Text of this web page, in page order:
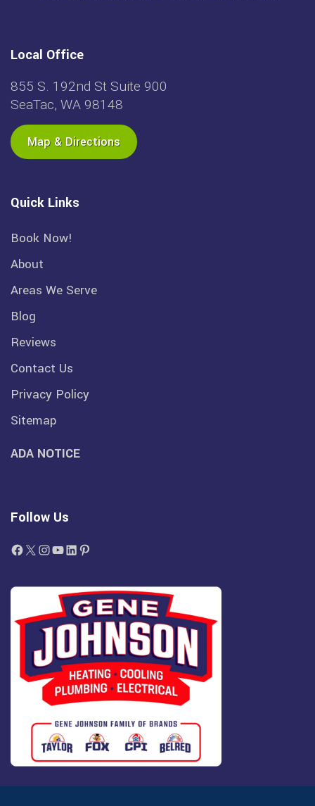
Local Office
855 S. 192nd St Suite 900
SeaTac, WA 98148
Map & Directions
Quick Links
Book Now!
About
Areas We Serve
Blog
Reviews
Contact Us
Privacy Policy
Sitemap
ADA NOTICE
Follow Us
Facebook
X Instagram
YouTube
LinkedIn
Pinterest